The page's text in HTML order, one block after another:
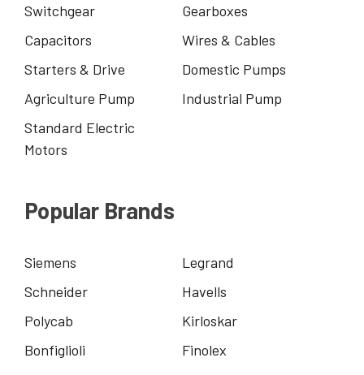
Switchgear
Gearboxes
Capacitors
Wires & Cables
Starters & Drive
Domestic Pumps
Agriculture Pump
Industrial Pump
Standard Electric
Motors
Popular Brands
Siemens
Legrand
Schneider
Havells
Polycab
Kirloskar
Bonfiglioli
Finolex